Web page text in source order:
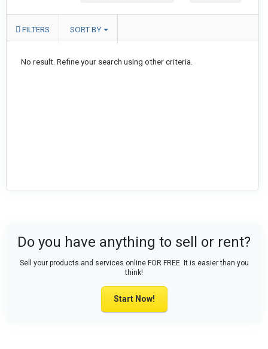
FILTERS SORT BY
No result. Refine your search using other criteria.
Do you have anything to sell or rent?
Sell your products and services online FOR FREE. It is easier than you
think!
Start Now!